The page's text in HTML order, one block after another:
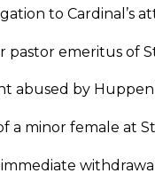
to Cardinal’s
emeritus of
by
female at St.
withdrawal